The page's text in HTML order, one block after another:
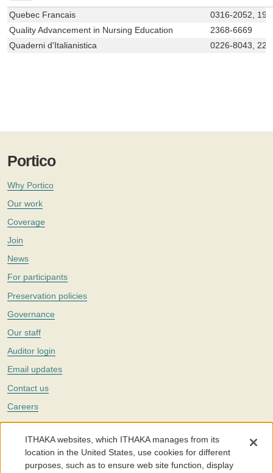
Quebec Francais
0316-2052,
Quality Advancement in Nursing Education
2368-6669
Quaderni d'Italianistica
0226-8043,
Portico
Why Portico
Our work
Coverage
Join
News
For participants
Preservation policies
Governance
Our staff
Auditor login
Email updates
Contact us
Careers
Twitter
The Portico digital preservation service is part ofITHAKA, a nonprofit
with a mission to improve access to knowledge and education for people
around the world. We believe education is key to the wellbeing of
ITHAKA websites, which ITHAKA manages from its
location in the United States, use cookies for different
purposes, such as to ensure web site function, display